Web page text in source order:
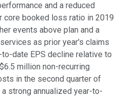
and a reduced
core booked loss ratio in 2019
events above plan and a
as prior year's claims
date EPS decline relative to
million non-recurring
in the second quarter of
strong annualized year-to-